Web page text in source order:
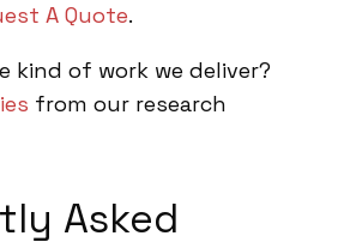
A Quote.
kind of work we deliver?
from our research
Asked